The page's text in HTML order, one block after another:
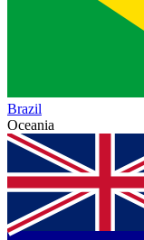
Brazil
Oceania